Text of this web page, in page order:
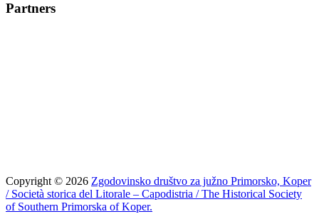
Partners
Copyright © 2026 Zgodovinsko društvo za južno Primorsko, Koper
/ Società storica del Litorale – Capodistria / The Historical Society
of Southern Primorska of Koper.